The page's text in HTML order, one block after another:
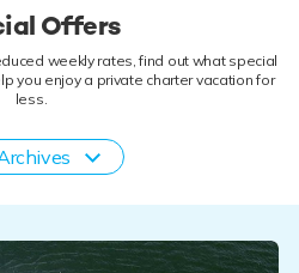
Offers
weekly rates, find out what special
you enjoy a private charter vacation for
less.